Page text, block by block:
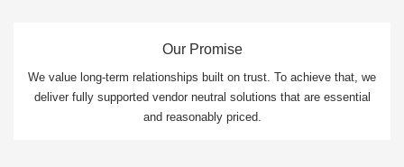
Our Promise
We value long-term relationships built on trust. To achieve that, we
deliver fully supported vendor neutral solutions that are essential
and reasonably priced.